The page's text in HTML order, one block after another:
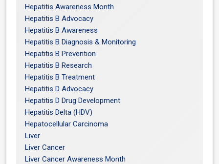
Hepatitis Awareness Month
Hepatitis B Advocacy
Hepatitis B Awareness
Hepatitis B Diagnosis & Monitoring
Hepatitis B Prevention
Hepatitis B Research
Hepatitis B Treatment
Hepatitis D Advocacy
Hepatitis D Drug Development
Hepatitis Delta (HDV)
Hepatocellular Carcinoma
Liver
Liver Cancer
Liver Cancer Awareness Month